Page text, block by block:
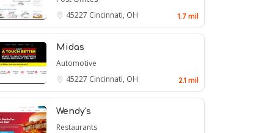
45227 Cincinnati, OH 1.7 mil
Midas
Automotive
45227 Cincinnati, OH 2.1 mil
Wendy's
Restaurants